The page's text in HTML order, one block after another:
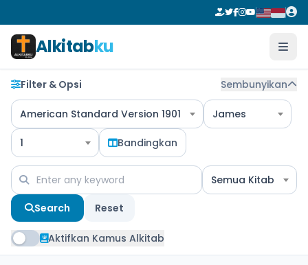
Alkitabku
Filter & Opsi Sembunyikan
American Standard Version 1901 James
1 Bandingkan
Semua Kitab
Search Reset
Aktifkan Kamus Alkitab